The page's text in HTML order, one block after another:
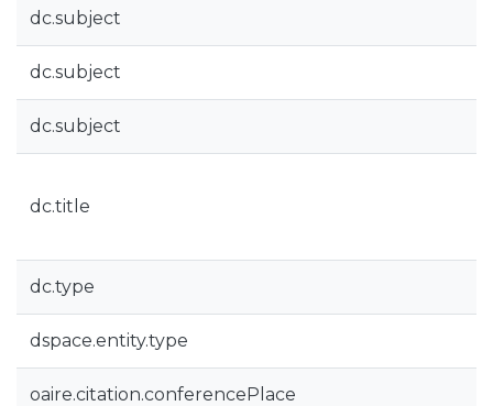
dc.subject
dc.subject
dc.subject
dc.title
dc.type
dspace.entity.type
oaire.citation.conferencePlace